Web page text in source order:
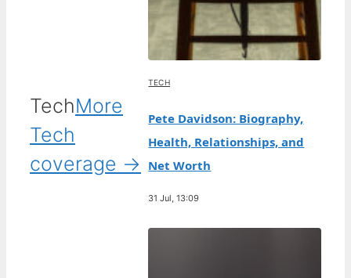
TechMore
Tech
coverage →
TECH
Pete Davidson: Biography,
Health, Relationships, and
Net Worth
31 Jul, 13:09